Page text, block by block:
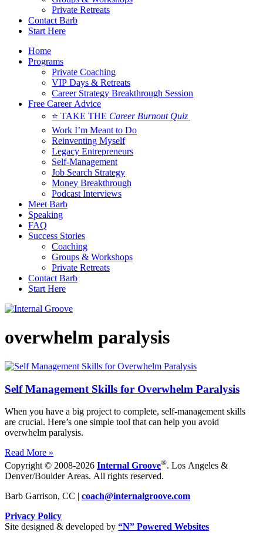
Private Retreats
Contact Barb
Start Here
Home
Programs
Private Coaching
VIP Days & Retreats
Career Strategy Breakthrough Session
Free Career Advice
⭐ TAKE THE Career Burnout Quiz
Work I’m Meant to Do
Reinventing Myself
Legacy Entrepreneurs
Self-Management
Job Search Strategy
Money Breakthrough
Podcast Interviews
Meet Barb
Speaking
FAQ
Success Stories
Coaching
Groups & Workshops
Private Retreats
Contact Barb
Start Here
overwhelm paralysis
Self Management Skills for Overwhelm Paralysis
When you have a big project to complete, self-management skills
are crucial. Here’s one simple tool that can help you avoid
overwhelm paralysis.
Read More »
Copyright © 2008-2026 Internal Groove®. Los Angeles &
Denver/Boulder Areas. All rights reserved.
Barb Garrison, CC | coach@internalgroove.com
Privacy Policy
Site designed & developed by “N” Powered Websites